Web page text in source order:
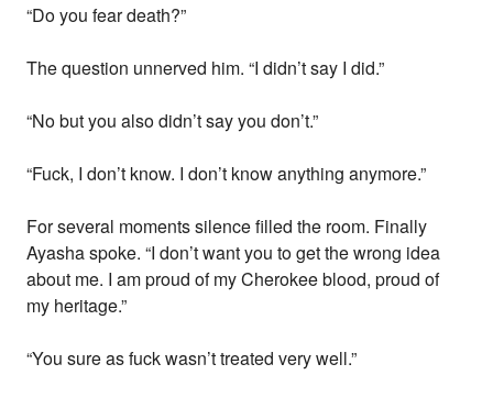
“Do you fear death?”
The question unnerved him. “I didn’t say I did.”
“No but you also didn’t say you don’t.”
“Fuck, I don’t know. I don’t know anything anymore.”
For several moments silence filled the room. Finally
Ayasha spoke. “I don’t want you to get the wrong idea
about me. I am proud of my Cherokee blood, proud of
my heritage.”
“You sure as fuck wasn’t treated very well.”